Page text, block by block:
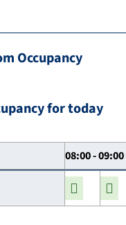
Occupancy
for today
08:00 - 09:00